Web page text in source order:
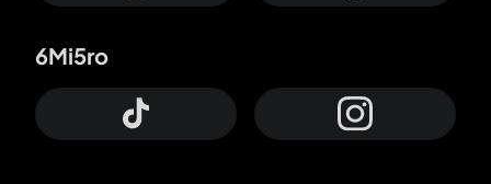
6Mi5ro